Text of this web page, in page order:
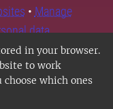
in your browser.
to work
which ones
• Manage
data